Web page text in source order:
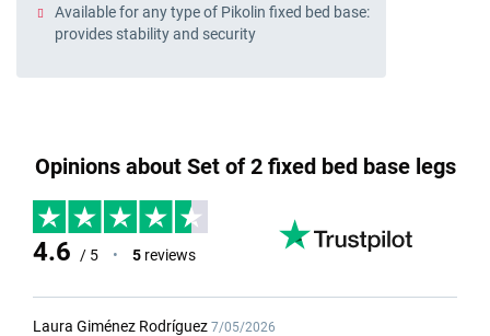
Available for any type of Pikolin fixed bed base:
provides stability and security
Opinions about Set of 2 fixed bed base legs
4.6 / 5 • 5 reviews
Laura Giménez Rodríguez 7/05/2026